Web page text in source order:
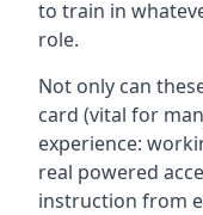
to train in
role.
Not only can
card (vital for
experience:
real powered
instruction from